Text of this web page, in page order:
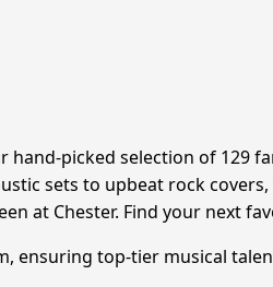
picked selection of 129
sets to upbeat rock
at Chester. Find your next
ensuring top-tier musical